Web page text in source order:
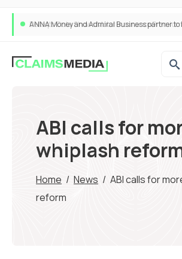
ABI calls for
whiplash
Home / News / ABI calls for
reform